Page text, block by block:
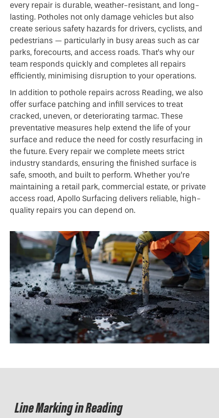
every repair is durable, weather-resistant, and long-
lasting. Potholes not only damage vehicles but also
create serious safety hazards for drivers, cyclists, and
pedestrians — particularly in busy areas such as car
parks, forecourts, and access roads. That’s why our
team responds quickly and completes all repairs
efficiently, minimising disruption to your operations.
In addition to pothole repairs across Reading, we also
offer surface patching and infill services to treat
cracked, uneven, or deteriorating tarmac. These
preventative measures help extend the life of your
surface and reduce the need for costly resurfacing in
the future. Every repair we complete meets strict
industry standards, ensuring the finished surface is
safe, smooth, and built to perform. Whether you’re
maintaining a retail park, commercial estate, or private
access road, Apollo Surfacing delivers reliable, high-
quality repairs you can depend on.
Line Marking in Reading